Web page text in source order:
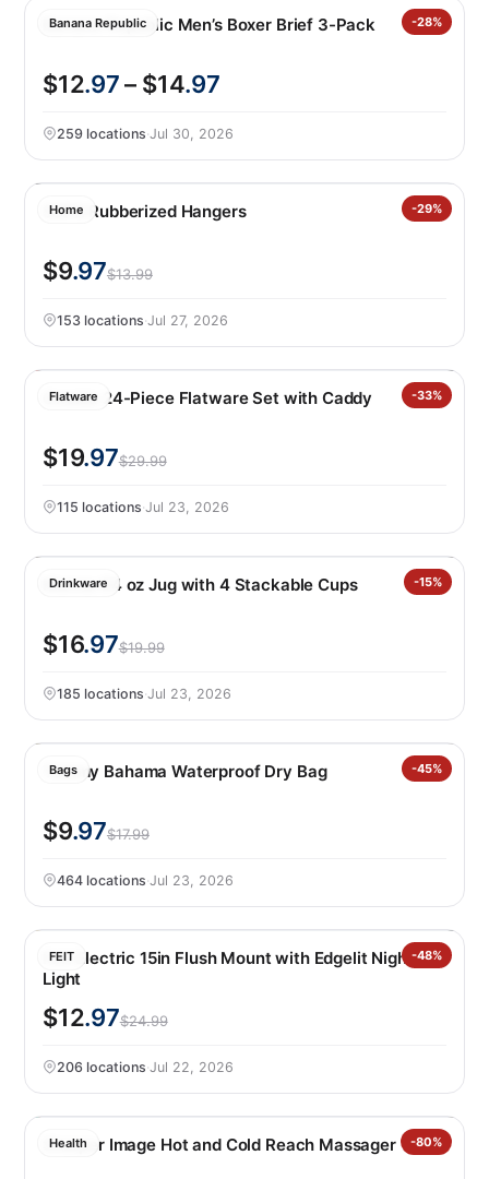
Banana Republic -28%
Banana Republic Men’s Boxer Brief 3-Pack
$12.97– $14.97
259 locations·Jul 30, 2026
Home -29%
50PK Rubberized Hangers
$9.97$13.99
153 locations·Jul 27, 2026
Flatware -33%
Oneida 24-Piece Flatware Set with Caddy
$19.97$29.99
115 locations·Jul 23, 2026
Drinkware -15%
Manna 64 oz Jug with 4 Stackable Cups
$16.97$19.99
185 locations·Jul 23, 2026
Bags -45%
Tommy Bahama Waterproof Dry Bag
$9.97$17.99
464 locations·Jul 23, 2026
FEIT -48%
Feit Electric 15in Flush Mount with Edgelit Night
Light
$12.97$24.99
206 locations·Jul 22, 2026
Health -80%
Sharper Image Hot and Cold Reach Massager